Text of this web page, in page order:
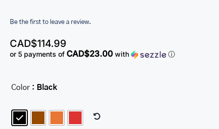
Be the first to leave a review.
CAD$114.99
or 5 payments of CAD$23.00 with ⓘ
Color : Black